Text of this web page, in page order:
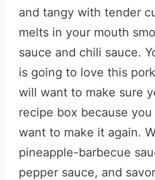
and tangy with tender
melts in your mouth
sauce and chili sauce.
is going to love this
will want to make sure
recipe box because
want to make it again.
pineapple-barbecue
pepper sauce, and